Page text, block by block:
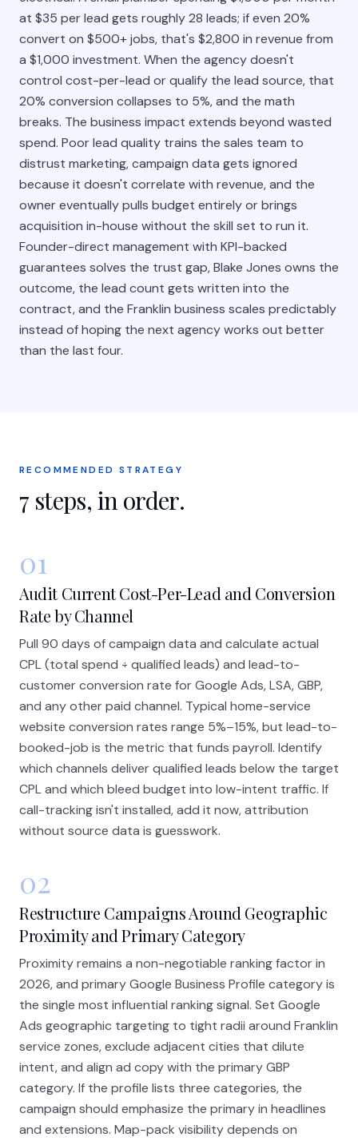
at $35 per lead gets roughly 28 leads; if even 20%
convert on $500+ jobs, that's $2,800 in revenue from
a $1,000 investment. When the agency doesn't
control cost-per-lead or qualify the lead source, that
20% conversion collapses to 5%, and the math
breaks. The business impact extends beyond wasted
spend. Poor lead quality trains the sales team to
distrust marketing, campaign data gets ignored
because it doesn't correlate with revenue, and the
owner eventually pulls budget entirely or brings
acquisition in-house without the skill set to run it.
Founder-direct management with KPI-backed
guarantees solves the trust gap, Blake Jones owns the
outcome, the lead count gets written into the
contract, and the Franklin business scales predictably
instead of hoping the next agency works out better
than the last four.
RECOMMENDED STRATEGY
7 steps, in order.
01
Audit Current Cost-Per-Lead and Conversion
Rate by Channel
Pull 90 days of campaign data and calculate actual
CPL (total spend ÷ qualified leads) and lead-to-
customer conversion rate for Google Ads, LSA, GBP,
and any other paid channel. Typical home-service
website conversion rates range 5%–15%, but lead-to-
booked-job is the metric that funds payroll. Identify
which channels deliver qualified leads below the target
CPL and which bleed budget into low-intent traffic. If
call-tracking isn't installed, add it now, attribution
without source data is guesswork.
02
Restructure Campaigns Around Geographic
Proximity and Primary Category
Proximity remains a non-negotiable ranking factor in
2026, and primary Google Business Profile category is
the single most influential ranking signal. Set Google
Ads geographic targeting to tight radii around Franklin
service zones, exclude adjacent cities that dilute
intent, and align ad copy with the primary GBP
category. If the profile lists three categories, the
campaign should emphasize the primary in headlines
and extensions. Map-pack visibility depends on